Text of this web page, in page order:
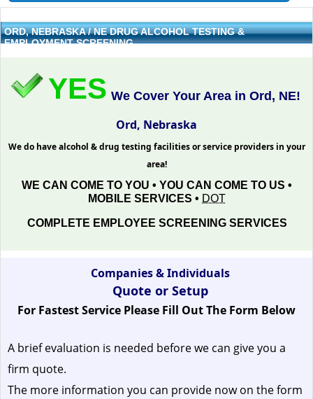
ORD, NEBRASKA / NE DRUG ALCOHOL TESTING &
EMPLOYMENT SCREENING
YES We Cover Your Area in Ord, NE!
Ord, Nebraska
We do have alcohol & drug testing facilities or service providers in your
area!
WE CAN COME TO YOU • YOU CAN COME TO US •
MOBILE SERVICES • DOT
COMPLETE EMPLOYEE SCREENING SERVICES
Companies & Individuals
Quote or Setup
For Fastest Service Please Fill Out The Form Below
A brief evaluation is needed before we can give you a
firm quote.
The more information you can provide now on the form